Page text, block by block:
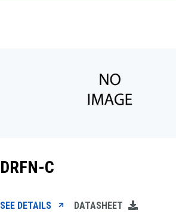
DRFN-C
SEE DETAILS DATASHEET